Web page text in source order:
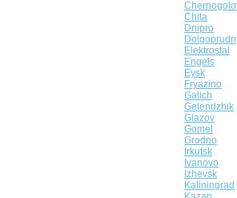
Chita
Dnipro
Elektrostal
Engels
Eysk
Fryazino
Galich
Gelendzhik
Glazov
Gomel
Grodno
Irkutsk
Ivanovo
Izhevsk
Kaliningrad